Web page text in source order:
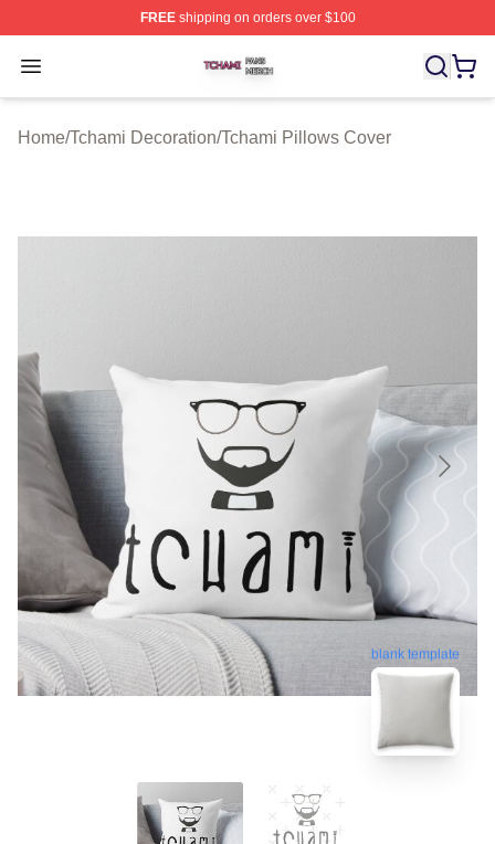
FREEshipping on orders over $100
Open menu
Tchami Shop ⚡️ Officially Licensed Tchami Merch Store
Home/Tchami Decoration/Tchami Pillows Cover
blank template